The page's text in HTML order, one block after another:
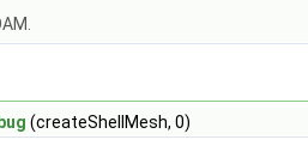
(createShellMesh, 0)